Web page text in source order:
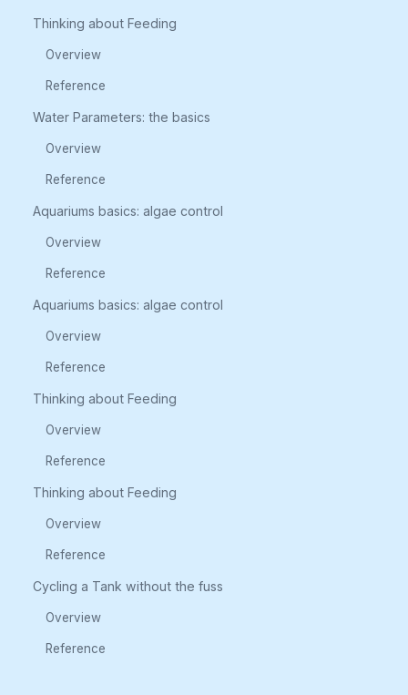
Thinking about Feeding
Overview
Reference
Water Parameters: the basics
Overview
Reference
Aquariums basics: algae control
Overview
Reference
Aquariums basics: algae control
Overview
Reference
Thinking about Feeding
Overview
Reference
Thinking about Feeding
Overview
Reference
Cycling a Tank without the fuss
Overview
Reference